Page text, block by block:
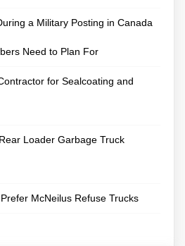
a Military Posting in Canada
Need to Plan For
for Sealcoating and
Loader Garbage Truck
McNeilus Refuse Trucks